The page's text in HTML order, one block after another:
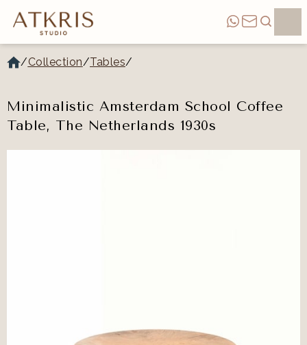
/Collection/Tables/
Minimalistic Amsterdam School Coffee
Table, The Netherlands 1930s